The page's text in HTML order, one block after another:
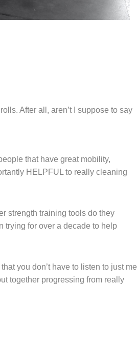
After all, aren’t I suppose to say
that have great mobility,
HELPFUL to really cleaning
strength training tools do they
trying for over a decade to help
you don’t have to listen to just me
together progressing from really